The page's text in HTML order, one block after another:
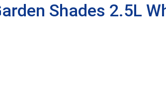
Shades 2.5L